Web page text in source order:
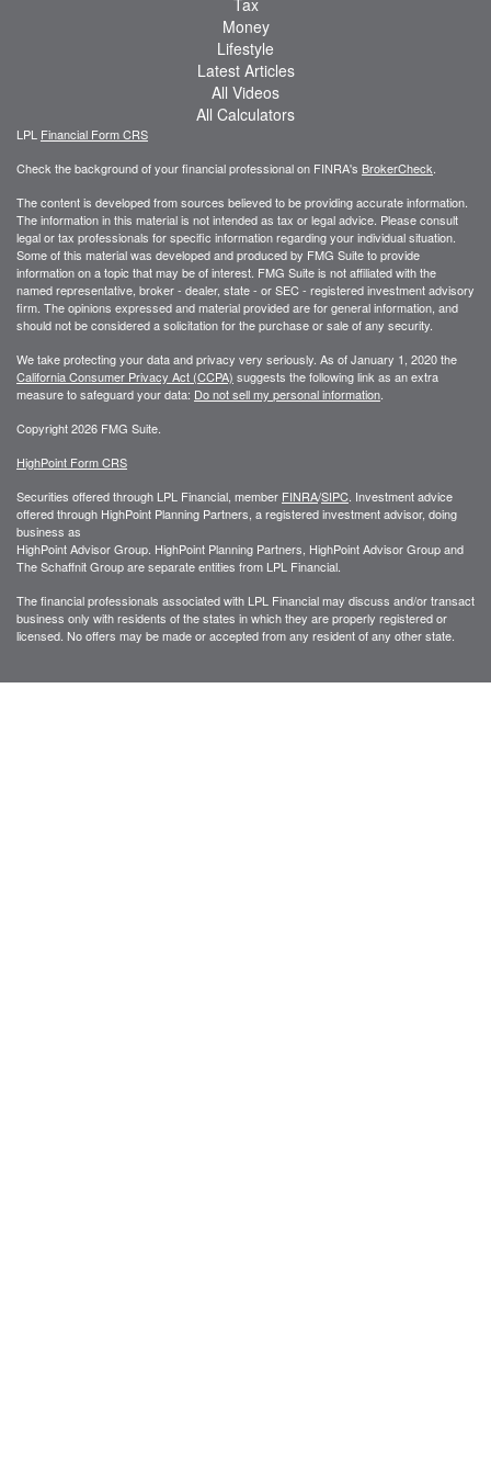
Money
Lifestyle
Latest Articles
All Videos
All Calculators
LPL Financial Form CRS
Check the background of your financial professional on FINRA's BrokerCheck
The content is developed from sources believed to be providing accurate information.
The information in this material is not intended as tax or legal advice. Please consult
legal or tax professionals for specific information regarding your individual situation.
Some of this material was developed and produced by FMG Suite to provide
information on a topic that may be of interest. FMG Suite is not affiliated with the
named representative, broker - dealer, state - or SEC - registered investment advisory
firm. The opinions expressed and material provided are for general information, and
should not be considered a solicitation for the purchase or sale of any security.
We take protecting your data and privacy very seriously. As of January 1, 2020 the
California Consumer Privacy Act (CCPA) suggests the following link as an extra
measure to safeguard your data: Do not sell my personal information
Copyright 2026 FMG Suite.
HighPoint Form CRS
Securities offered through LPL Financial, member FINRA/SIPC . Investment advice
offered through HighPoint Planning Partners, a registered investment advisor, doing
business as
HighPoint Advisor Group. HighPoint Planning Partners, HighPoint Advisor Group and
The Schaffnit Group are separate entities from LPL Financial.
The financial professionals associated with LPL Financial may discuss and/or transact
business only with residents of the states in which they are properly registered or
licensed. No offers may be made or accepted from any resident of any other state.